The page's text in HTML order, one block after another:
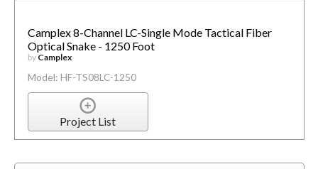
Camplex 8-Channel LC-Single Mode Tactical Fiber
Optical Snake - 1250 Foot
by Camplex
Model: HF-TS08LC-1250
Project List